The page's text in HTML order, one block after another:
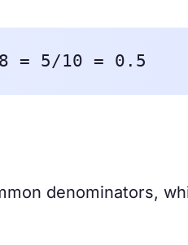
= 5/10 = 0.5
denominators,